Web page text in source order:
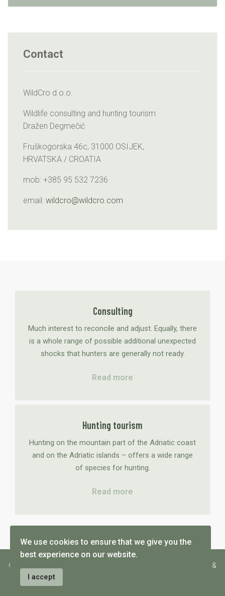
Contact
WildCro d.o.o.
Wildlife consulting and hunting tourism
Dražen Degmečić
Fruškogorska 46c, 31000 OSIJEK,
HRVATSKA / CROATIA
mob: +385 95 532 7236
email: wildcro@wildcro.com
Consulting
Much interest to reconcile and adjust. Equally, there
is a whole range of possible additional unexpected
shocks that hunters are generally not ready.
Read more
Hunting tourism
Hunting on the mountain part of the Adriatic coast
and on the Adriatic islands – offers a wide range
of species for hunting.
Read more
© 2026 wildcro - wildlife consulting and hunting tourism - design &
We use cookies to ensure that we give you the
best experience on our website.
I accept